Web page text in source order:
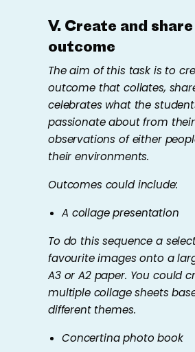
V. Create and share
outcome
The aim of this task is to
outcome that collates,​
celebrates what the
passionate about from their
observations of either
their environments.
Outcomes could include:
A collage presentation
To do this sequence a
favourite images onto a
A3 or A2 paper. You could
multiple collage sheets
different themes.
Concertina photo book